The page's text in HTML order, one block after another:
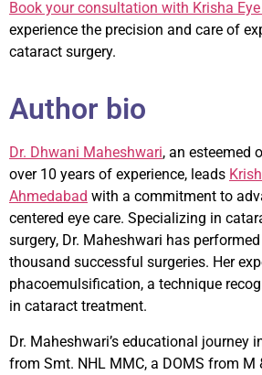
Book your consultation with Krisha
experience the precision and care of
cataract surgery.
Author bio
Dr. Dhwani Maheshwari, an esteemed
over 10 years of experience, leads
Ahmedabad with a commitment to
centered eye care. Specializing in
surgery, Dr. Maheshwari has
thousand successful surgeries. Her
phacoemulsification, a technique
in cataract treatment.
Dr. Maheshwari’s educational journey
from Smt. NHL MMC, a DOMS from